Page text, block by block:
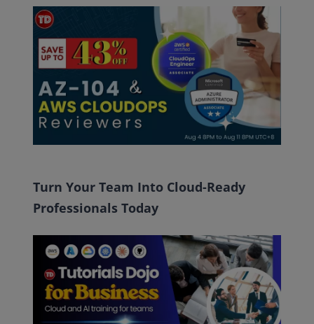
Turn Your Team Into Cloud-Ready
Professionals Today